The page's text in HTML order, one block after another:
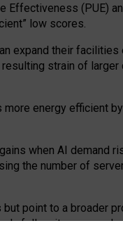
(PUE)
low scores.
expand their
strain of larger
energy efficient
when AI demand
the number of
point to a broader
follow its own